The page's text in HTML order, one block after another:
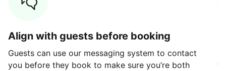
Align with guests before booking
Guests can use our messaging system to contact
you before they book to make sure you’re both